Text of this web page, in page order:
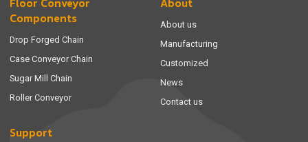
Components
Drop Forged Chain
Case Conveyor Chain
Sugar Mill Chain
Roller Conveyor
About us
Manufacturing
Customized
News
Contact us
Support